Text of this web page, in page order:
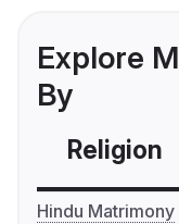
Explore
By
Religion
Hindu Matrimony